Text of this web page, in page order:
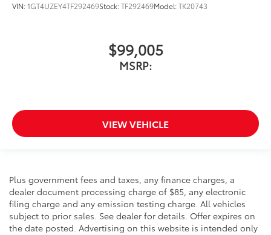
VIN:1GT4UZEY4TF292469Stock:TF292469Model:TK20743
$99,005
MSRP:
VIEW VEHICLE
Plus government fees and taxes, any finance charges, a
dealer document processing charge of $85, any electronic
filing charge and any emission testing charge. All vehicles
subject to prior sales. See dealer for details. Offer expires on
the date posted. Advertising on this website is intended only